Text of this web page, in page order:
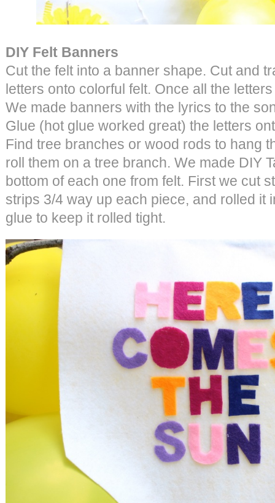
DIY Felt Banners
Cut the felt into a banner shape. Cut and
letters onto colorful felt. Once all the
We made banners with the lyrics to the
Glue (hot glue worked great) the letters
Find tree branches or wood rods to hang
roll them on a tree branch. We made DIY
bottom of each one from felt. First we cut
strips 3/4 way up each piece, and rolled it
glue to keep it rolled tight.